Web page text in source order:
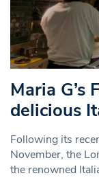
Maria G’s
delicious
Following its
November, the
the renowned